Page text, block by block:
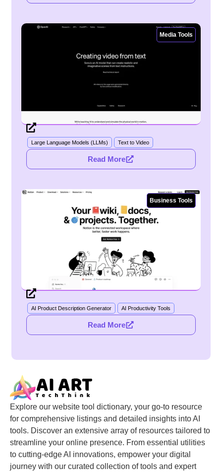
Media Tools
Large Language Models (LLMs) Text to Video
Read More
Business Tools
AI Product Description Generator AI Productivity Tools
Read More
Explore our website tool dictionary, your go-to resource
for comprehensive listings and detailed insights into AI
tools. Discover an extensive array of resources tailored to
streamline your online presence. From essential utilities
to cutting-edge AI innovations, empower your digital
journey with our curated collection of tools and expert